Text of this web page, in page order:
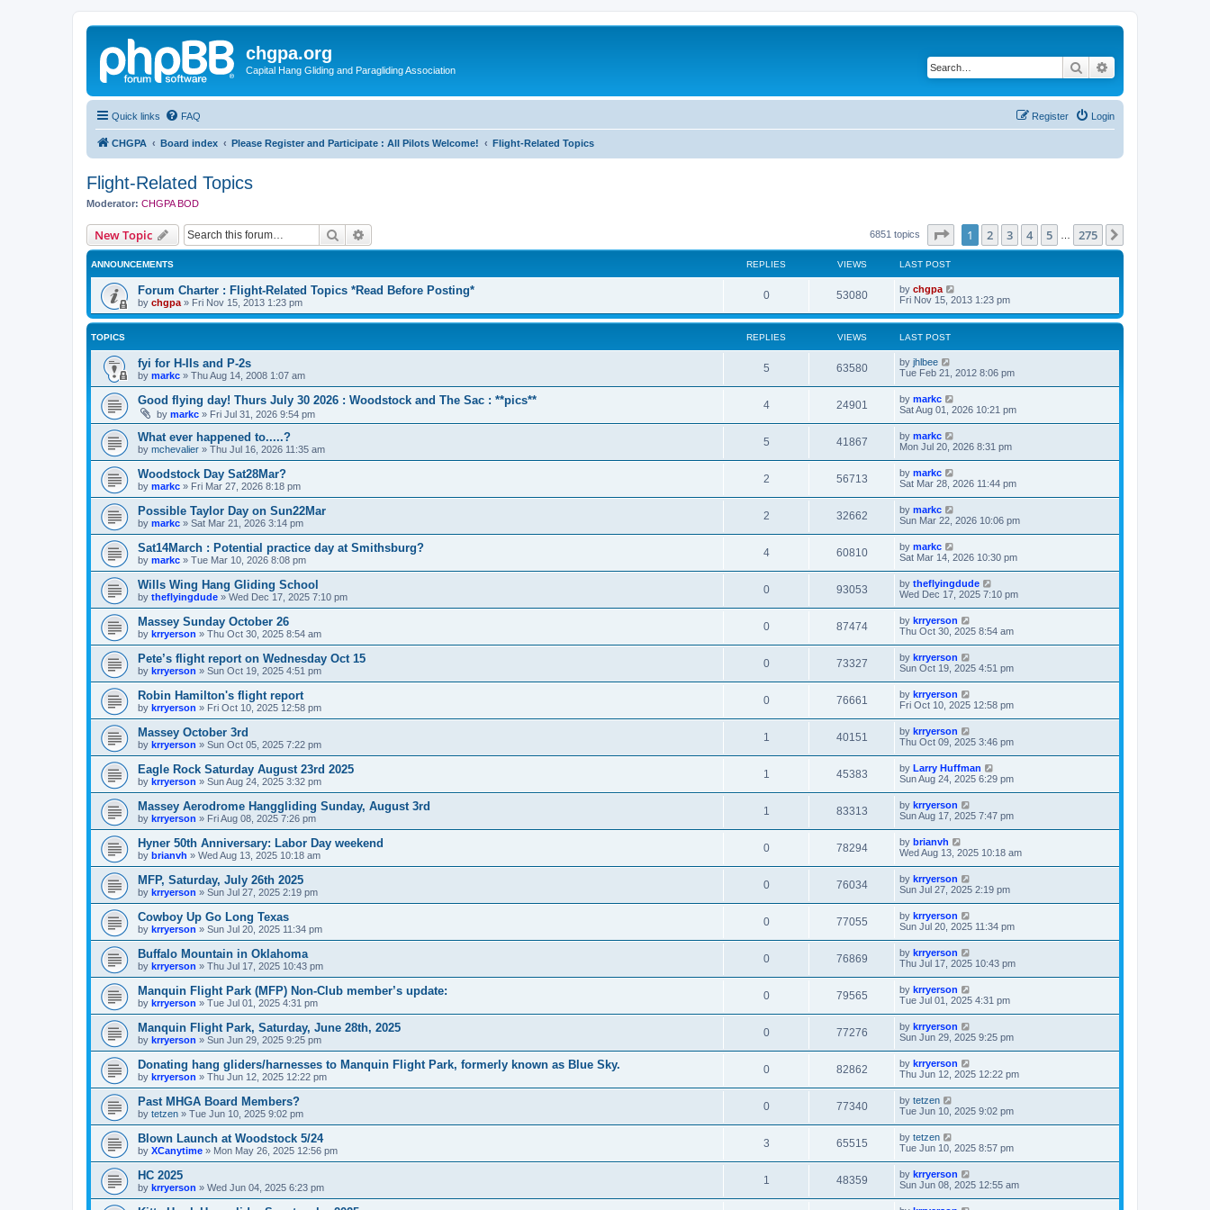
chgpa.org
Capital Hang Gliding and Paragliding Association Search
Quick links FAQ Login
Register
CHGPA Board index Please Register and Participate : All Pilots Welcome! Flight-Related Topics
Flight-Related Topics
Moderator: CHGPA BOD
New Topic Search 6851 topics Page of 275
1 2 3 4 5 275
ANNOUNCEMENTS REPLIES VIEWS LAST POST
Forum Charter : Flight-Related Topics *Read Before Posting*
by chgpa » Fri Nov 15, 2013 1:23 pm
0 53080 by chgpa
Fri Nov 15, 2013 1:23 pm
TOPICS REPLIES VIEWS LAST POST
fyi for H-IIs and P-2s
by markc » Thu Aug 14, 2008 1:07 am
5 63580 by jhlbee
Tue Feb 21, 2012 8:06 pm
Good flying day! Thurs July 30 2026 : Woodstock and The Sac : **pics**
by markc » Fri Jul 31, 2026 9:54 pm
4 24901 by markc
Sat Aug 01, 2026 10:21 pm
What ever happened to.....?
by mchevalier » Thu Jul 16, 2026 11:35 am
5 41867 by markc
Mon Jul 20, 2026 8:31 pm
Woodstock Day Sat28Mar?
by markc » Fri Mar 27, 2026 8:18 pm
2 56713 by markc
Sat Mar 28, 2026 11:44 pm
Possible Taylor Day on Sun22Mar
by markc » Sat Mar 21, 2026 3:14 pm
2 32662 by markc
Sun Mar 22, 2026 10:06 pm
Sat14March : Potential practice day at Smithsburg?
by markc » Tue Mar 10, 2026 8:08 pm
4 60810 by markc
Sat Mar 14, 2026 10:30 pm
Wills Wing Hang Gliding School
by theflyingdude » Wed Dec 17, 2025 7:10 pm
0 93053 by theflyingdude
Wed Dec 17, 2025 7:10 pm
Massey Sunday October 26
by krryerson » Thu Oct 30, 2025 8:54 am
0 87474 by krryerson
Thu Oct 30, 2025 8:54 am
Pete’s flight report on Wednesday Oct 15
by krryerson » Sun Oct 19, 2025 4:51 pm
0 73327 by krryerson
Sun Oct 19, 2025 4:51 pm
Robin Hamilton's flight report
by krryerson » Fri Oct 10, 2025 12:58 pm
0 76661 by krryerson
Fri Oct 10, 2025 12:58 pm
Massey October 3rd
by krryerson » Sun Oct 05, 2025 7:22 pm
1 40151 by krryerson
Thu Oct 09, 2025 3:46 pm
Eagle Rock Saturday August 23rd 2025
by krryerson » Sun Aug 24, 2025 3:32 pm
1 45383 by Larry Huffman
Sun Aug 24, 2025 6:29 pm
Massey Aerodrome Hanggliding Sunday, August 3rd
by krryerson » Fri Aug 08, 2025 7:26 pm
1 83313 by krryerson
Sun Aug 17, 2025 7:47 pm
Hyner 50th Anniversary: Labor Day weekend
by brianvh » Wed Aug 13, 2025 10:18 am
0 78294 by brianvh
Wed Aug 13, 2025 10:18 am
MFP, Saturday, July 26th 2025
by krryerson » Sun Jul 27, 2025 2:19 pm
0 76034 by krryerson
Sun Jul 27, 2025 2:19 pm
Cowboy Up Go Long Texas
by krryerson » Sun Jul 20, 2025 11:34 pm
0 77055 by krryerson
Sun Jul 20, 2025 11:34 pm
Buffalo Mountain in Oklahoma
by krryerson » Thu Jul 17, 2025 10:43 pm
0 76869 by krryerson
Thu Jul 17, 2025 10:43 pm
Manquin Flight Park (MFP) Non-Club member’s update:
by krryerson » Tue Jul 01, 2025 4:31 pm
0 79565 by krryerson
Tue Jul 01, 2025 4:31 pm
Manquin Flight Park, Saturday, June 28th, 2025
by krryerson » Sun Jun 29, 2025 9:25 pm
0 77276 by krryerson
Sun Jun 29, 2025 9:25 pm
Donating hang gliders/harnesses to Manquin Flight Park, formerly known as Blue Sky.
by krryerson » Thu Jun 12, 2025 12:22 pm
0 82862 by krryerson
Thu Jun 12, 2025 12:22 pm
Past MHGA Board Members?
by tetzen » Tue Jun 10, 2025 9:02 pm
0 77340 by tetzen
Tue Jun 10, 2025 9:02 pm
Blown Launch at Woodstock 5/24
by XCanytime » Mon May 26, 2025 12:56 pm
3 65515 by tetzen
Tue Jun 10, 2025 8:57 pm
HC 2025
by krryerson » Wed Jun 04, 2025 6:23 pm
1 48359 by krryerson
Sun Jun 08, 2025 12:55 am